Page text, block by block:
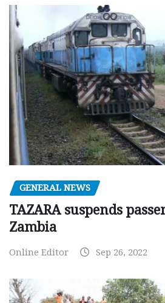
GENERAL NEWS
TAZARA suspends
Zambia
Online Editor Sep 26, 2022